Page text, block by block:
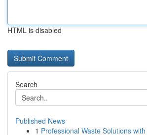
HTML is disabled
Search
Published News
1 Professional Waste Solutions